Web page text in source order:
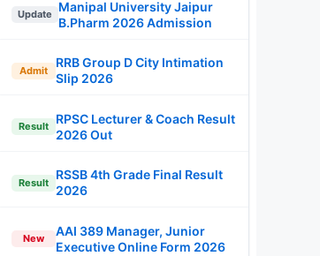
Update
Manipal University Jaipur
B.Pharm 2026 Admission
Admit
RRB Group D City Intimation
Slip 2026
Result
RPSC Lecturer & Coach Result
2026 Out
Result
RSSB 4th Grade Final Result
2026
New
AAI 389 Manager, Junior
Executive Online Form 2026